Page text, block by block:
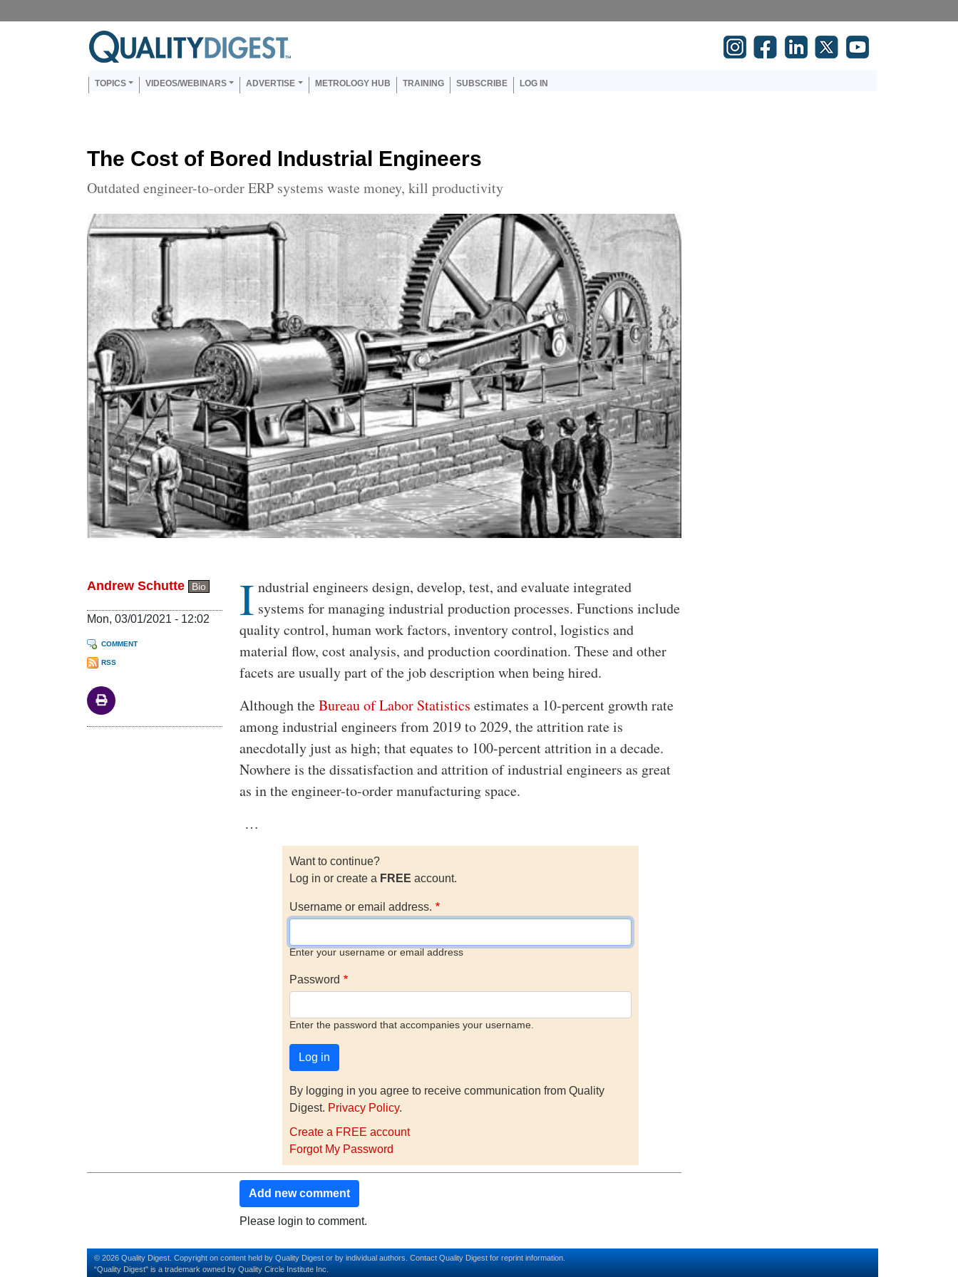
Main navigation
TOPICS VIDEOS/WEBINARS ADVERTISE METROLOGY HUB TRAINING SUBSCRIBE LOG IN
The Cost of Bored Industrial Engineers
Outdated engineer-to-order ERP systems waste money, kill productivity
Andrew Schutte Bio
Mon, 03/01/2021 - 12:02
COMMENT
RSS
Body
I ndustrial engineers design, develop, test, and evaluate integrated
systems for managing industrial production processes. Functions include
quality control, human work factors, inventory control, logistics and
material flow, cost analysis, and production coordination. These and other
facets are usually part of the job description when being hired.
Although theBureau of Labor Statistics estimates a 10-percent growth rate
among industrial engineers from 2019 to 2029, the attrition rate is
anecdotally just as high; that equates to 100-percent attrition in a decade.
Nowhere is the dissatisfaction and attrition of industrial engineers as great
as in the engineer-to-order manufacturing space.
…
Want to continue?
Log in or create a FREE account.
Username or email address.
Enter your username or email address
Password
Enter the password that accompanies your username.
By logging in you agree to receive communication from Quality
Digest. Privacy Policy.
Create a FREE account
Forgot My Password
Add new comment
Please login to comment.
© 2026 Quality Digest. Copyright on content held by Quality Digest or by individual authors. Contact Quality Digest for reprint information.
“Quality Digest" is a trademark owned by Quality Circle Institute Inc.